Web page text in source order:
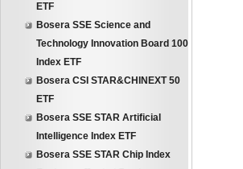
ETF
Bosera SSE Science and
Technology Innovation Board 100
Index ETF
Bosera CSI STAR&CHINEXT 50
ETF
Bosera SSE STAR Artificial
Intelligence Index ETF
Bosera SSE STAR Chip Index